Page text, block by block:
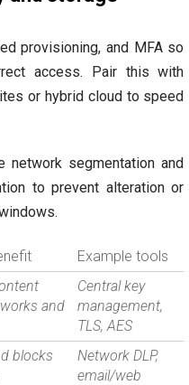
provisioning, and MFA so
access. Pair this with
or hybrid cloud to speed
network segmentation and
to prevent alteration or
Example tools
and
Central key
management,
TLS, AES
blocks
Network DLP,
email/web